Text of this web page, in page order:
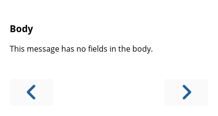
Body
This message has no fields in the body.